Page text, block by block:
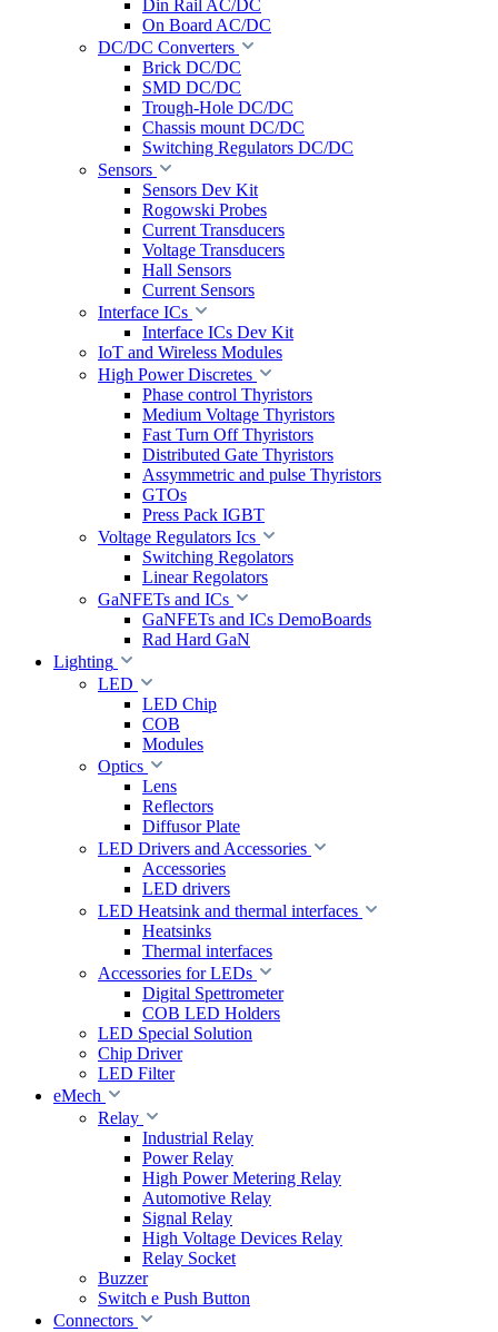
Din Rail AC/DC
On Board AC/DC
DC/DC Converters
Brick DC/DC
SMD DC/DC
Trough-Hole DC/DC
Chassis mount DC/DC
Switching Regulators DC/DC
Sensors
Sensors Dev Kit
Rogowski Probes
Current Transducers
Voltage Transducers
Hall Sensors
Current Sensors
Interface ICs
Interface ICs Dev Kit
IoT and Wireless Modules
High Power Discretes
Phase control Thyristors
Medium Voltage Thyristors
Fast Turn Off Thyristors
Distributed Gate Thyristors
Assymmetric and pulse Thyristors
GTOs
Press Pack IGBT
Voltage Regulators Ics
Switching Regolators
Linear Regolators
GaNFETs and ICs
GaNFETs and ICs DemoBoards
Rad Hard GaN
Lighting
LED
LED Chip
COB
Modules
Optics
Lens
Reflectors
Diffusor Plate
LED Drivers and Accessories
Accessories
LED drivers
LED Heatsink and thermal interfaces
Heatsinks
Thermal interfaces
Accessories for LEDs
Digital Spettrometer
COB LED Holders
LED Special Solution
Chip Driver
LED Filter
eMech
Relay
Industrial Relay
Power Relay
High Power Metering Relay
Automotive Relay
Signal Relay
High Voltage Devices Relay
Relay Socket
Buzzer
Switch e Push Button
Connectors